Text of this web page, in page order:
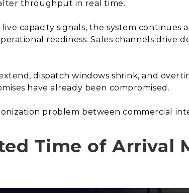
throughput in real time.
capacity signals, the system continues
readiness. Sales channels drive
dispatch windows shrink, and
have already been compromised.
problem between commercial
Time of Arrival